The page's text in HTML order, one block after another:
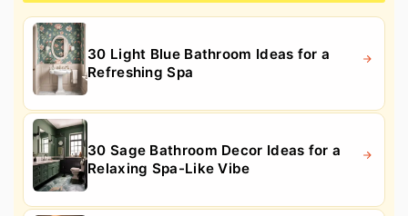
30 Light Blue Bathroom Ideas for a
Refreshing Spa
30 Sage Bathroom Decor Ideas for a
Relaxing Spa-Like Vibe